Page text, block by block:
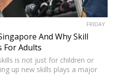
FRIDAY
And Why Skill
For Adults
is not just for children or
up new skills plays a major